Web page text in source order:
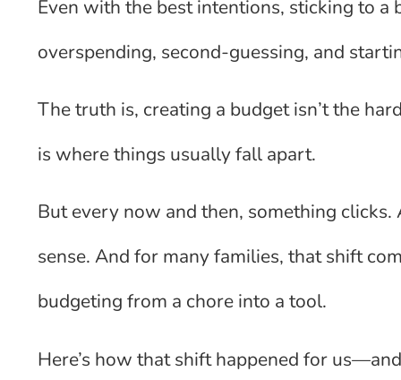
Even with the best intentions, sticking to
overspending, second-guessing, and
The truth is, creating a budget isn’t the
is where things usually fall apart.
But every now and then, something
sense. And for many families, that shift
budgeting from a chore into a tool.
Here’s how that shift happened for